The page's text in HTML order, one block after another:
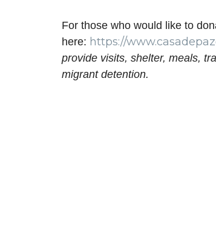
For those who would like to
here: https://www.
provide visits, shelter, meals,
migrant detention.